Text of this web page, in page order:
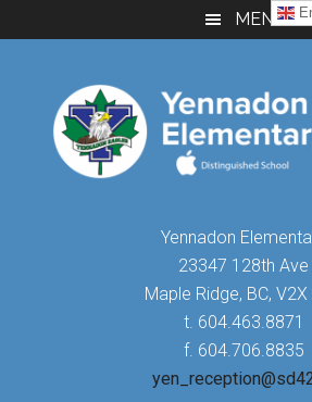
to
to
to
MENU
Yennadon
23347 128th Ave
Maple Ridge, BC, V2X
t. 604.463.8871
f. 604.706.8835